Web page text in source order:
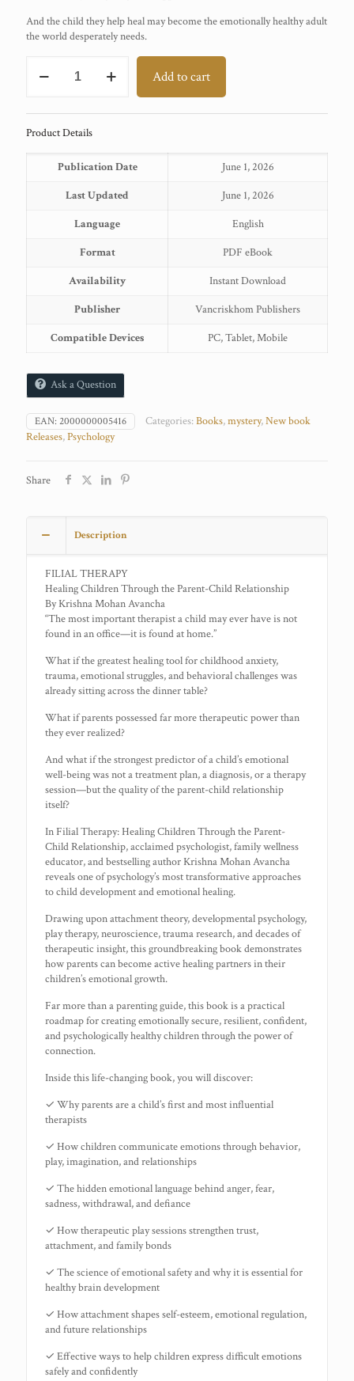
And the child they help heal may become the emotionally healthy adult
the world desperately needs.
Therapy
Add to cart
Product Details
Publication Date
June 1, 2026
Last Updated
June 1, 2026
Language
English
Format
PDF eBook
Availability
Instant Download
Publisher
Vancriskhom Publishers
Compatible Devices
PC, Tablet, Mobile
Ask a Question
EAN: 2000000005416 Categories:Books,mystery,New book
Releases,Psychology
Share
Description
FILIAL THERAPY
Healing Children Through the Parent-Child Relationship
By Krishna Mohan Avancha
“The most important therapist a child may ever have is not
found in an office—it is found at home.”
What if the greatest healing tool for childhood anxiety,
trauma, emotional struggles, and behavioral challenges was
already sitting across the dinner table?
What if parents possessed far more therapeutic power than
they ever realized?
And what if the strongest predictor of a child’s emotional
well-being was not a treatment plan, a diagnosis, or a therapy
session—but the quality of the parent-child relationship
itself?
In Filial Therapy: Healing Children Through the Parent-
Child Relationship, acclaimed psychologist, family wellness
educator, and bestselling author Krishna Mohan Avancha
reveals one of psychology’s most transformative approaches
to child development and emotional healing.
Drawing upon attachment theory, developmental psychology,
play therapy, neuroscience, trauma research, and decades of
therapeutic insight, this groundbreaking book demonstrates
how parents can become active healing partners in their
children’s emotional growth.
Far more than a parenting guide, this book is a practical
roadmap for creating emotionally secure, resilient, confident,
and psychologically healthy children through the power of
connection.
Inside this life-changing book, you will discover:
✓ Why parents are a child’s first and most influential
therapists
✓ How children communicate emotions through behavior,
play, imagination, and relationships
✓ The hidden emotional language behind anger, fear,
sadness, withdrawal, and defiance
✓ How therapeutic play sessions strengthen trust,
attachment, and family bonds
✓ The science of emotional safety and why it is essential for
healthy brain development
✓ How attachment shapes self-esteem, emotional regulation,
and future relationships
✓ Effective ways to help children express difficult emotions
safely and confidently